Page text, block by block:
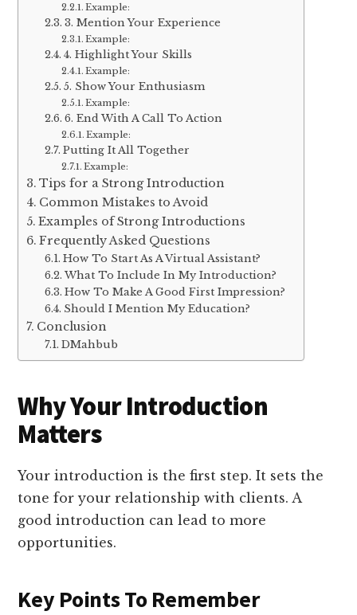
Example:
3. Mention Your Experience
Example:
4. Highlight Your Skills
Example:
5. Show Your Enthusiasm
Example:
6. End With A Call To Action
Example:
Putting It All Together
Example:
Tips for a Strong Introduction
Common Mistakes to Avoid
Examples of Strong Introductions
Frequently Asked Questions
How To Start As A Virtual Assistant?
What To Include In My Introduction?
How To Make A Good First Impression?
Should I Mention My Education?
Conclusion
DMahbub
Why Your Introduction
Matters
Your introduction is the first step. It sets the
tone for your relationship with clients. A
good introduction can lead to more
opportunities.
Key Points To Remember